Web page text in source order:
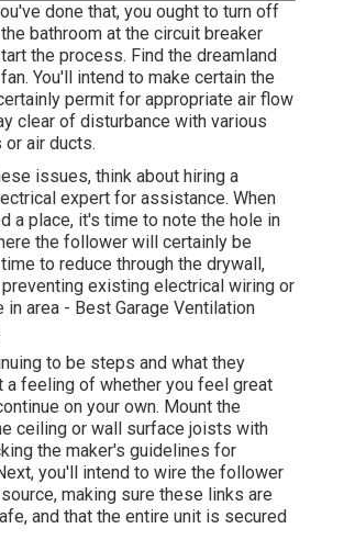
done that, you ought to turn off
bathroom at the circuit breaker
the process. Find the dreamland
You'll intend to make certain the
permit for appropriate air flow
clear of disturbance with various
air ducts.
issues, think about hiring a
expert for assistance. When
a place, it's time to note the hole in
the follower will certainly be
to reduce through the drywall,
existing electrical wiring or
in area - Best Garage Ventilation
to be steps and what they
a feeling of whether you feel great
on your own. Mount the
ceiling or wall surface joists with
the maker's guidelines for
you'll intend to wire the follower
making sure these links are
and that the entire unit is secured